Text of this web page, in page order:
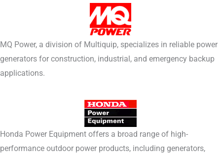
MQ Power, a division of Multiquip, specializes in reliable power
generators for construction, industrial, and emergency backup
applications.
Honda Power Equipment offers a broad range of high-
performance outdoor power products, including generators,